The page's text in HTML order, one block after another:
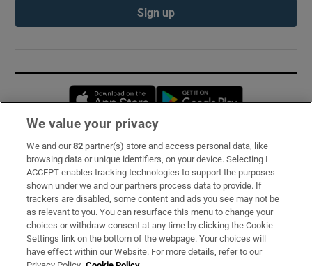
Sign up
Opens in new window
Subscribe
Support
About Us
Irish Times Products & Services
We value your privacy
We and our82 partner(s) store and access personal data, like
browsing data or unique identifiers, on your device. Selecting I
ACCEPT enables tracking technologies to support the purposes
shown under we and our partners process data to provide. If
trackers are disabled, some content and ads you see may not be
as relevant to you. You can resurface this menu to change your
choices or withdraw consent at any time by clicking the Cookie
Settings link on the bottom of the webpage. Your choices will
have effect within our Website. For more details, refer to our